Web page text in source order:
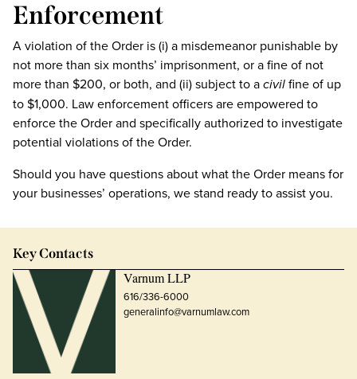
Enforcement
A violation of the Order is (i) a misdemeanor punishable by
not more than six months’ imprisonment, or a fine of not
more than $200, or both, and (ii) subject to acivilfine of up
to $1,000. Law enforcement officers are empowered to
enforce the Order and specifically authorized to investigate
potential violations of the Order.
Should you have questions about what the Order means for
your businesses’ operations, we stand ready to assist you.
Key Contacts
Varnum LLP
616/336-6000
generalinfo@varnumlaw.com